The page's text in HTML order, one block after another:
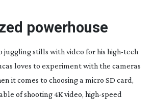
powerhouse
juggling stills with video for his high-tech
loves to experiment with the cameras
it comes to choosing a micro SD card,
of shooting 4K video, high-speed